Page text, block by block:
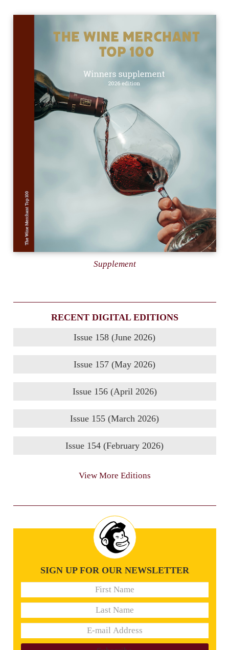
Supplement
RECENT DIGITAL EDITIONS
Issue 158 (June 2026)
Issue 157 (May 2026)
Issue 156 (April 2026)
Issue 155 (March 2026)
Issue 154 (February 2026)
View More Editions
SIGN UP FOR OUR NEWSLETTER